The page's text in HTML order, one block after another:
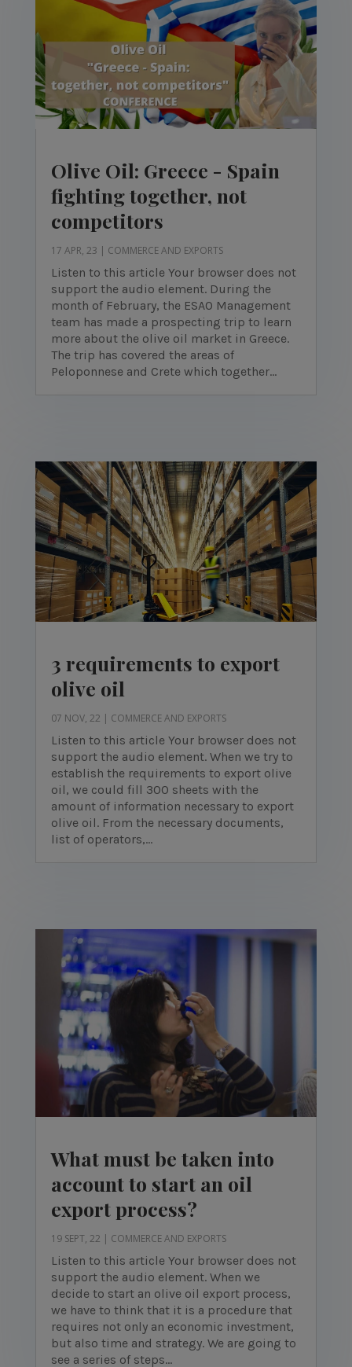
Olive Oil: Greece - Spain
fighting together, not
competitors
17 APR, 23 | COMMERCE AND EXPORTS
Listen to this article Your browser does not
support the audio element. During the
month of February, the ESAO Management
team has made a prospecting trip to learn
more about the olive oil market in Greece.
The trip has covered the areas of
Peloponnese and Crete which together...
3 requirements to export
olive oil
07 NOV, 22 | COMMERCE AND EXPORTS
Listen to this article Your browser does not
support the audio element. When we try to
establish the requirements to export olive
oil, we could fill 300 sheets with the
amount of information necessary to export
olive oil. From the necessary documents,
list of operators,...
What must be taken into
account to start an oil
export process?
19 SEPT, 22 | COMMERCE AND EXPORTS
Listen to this article Your browser does not
support the audio element. When we
decide to start an olive oil export process,
we have to think that it is a procedure that
requires not only an economic investment,
but also time and strategy. We are going to
see a series of steps...